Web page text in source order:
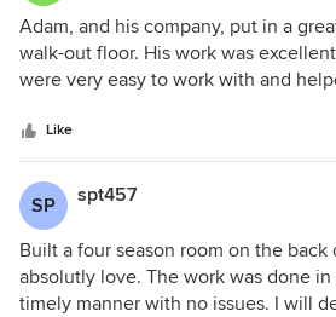
urgency and accountability. I am
around! The project was completed,
months. Adam consistently provided
with me explaining the progress on
provided me with ease and
entire process. I highly recommend
for any home remodel, room
They provided me with excellent
craftsmanship, great
results.
years since completion and we are
attitude was the best. He listened to
offered ideas on how to solve the
Adam, and his company, put in a
walk-out floor. His work was
were very easy to work with and
Like
SP spt457
Built a four season room on the
absolutly love. The work was done
timely manner with no issues. I will